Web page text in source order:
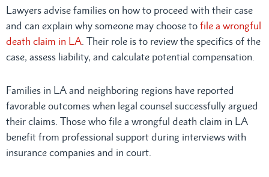
Lawyers advise families on how to proceed with their case
and can explain why someone may choose to file a wrongful
death claim in LA. Their role is to review the specifics of the
case, assess liability, and calculate potential compensation.
Families in LA and neighboring regions have reported
favorable outcomes when legal counsel successfully argued
their claims. Those who file a wrongful death claim in LA
benefit from professional support during interviews with
insurance companies and in court.